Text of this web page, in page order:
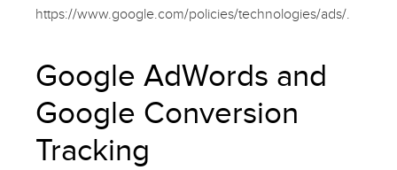
https://www.google.com/policies/technologies/ads/.
Google AdWords and
Google Conversion
Tracking